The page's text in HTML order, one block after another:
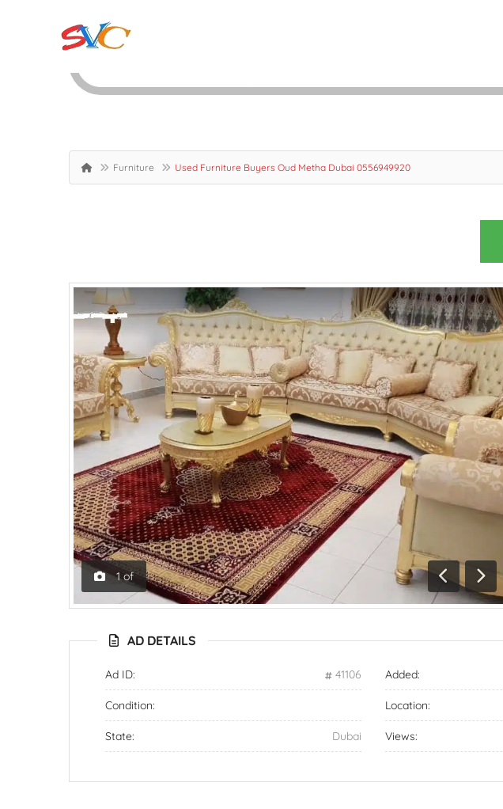
Furniture Used Furniture Buyers Oud Metha Dubai 0556949920
1 of
Previous
Next
AD DETAILS
Ad ID: 41106 Added:
Condition: Location:
State: Dubai Views: